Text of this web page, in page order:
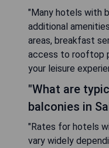
"Many hotels with
additional
areas, breakfast
access to rooftop
your leisure
"What are
balconies in
"Rates for hotels
vary widely